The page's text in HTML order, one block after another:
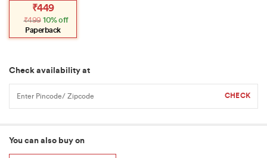
₹499
Original
was:
₹499.
₹449
Current
is:
₹449.
10% off
Paperback
Check availability at
You can also buy on